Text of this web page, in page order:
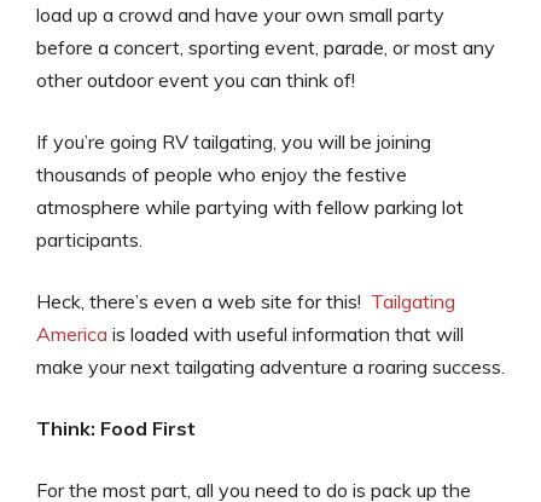
load up a crowd and have your own small party
before a concert, sporting event, parade, or most any
other outdoor event you can think of!
If you’re going RV tailgating, you will be joining
thousands of people who enjoy the festive
atmosphere while partying with fellow parking lot
participants.
Heck, there’s even a web site for this! Tailgating
America is loaded with useful information that will
make your next tailgating adventure a roaring success.
Think: Food First
For the most part, all you need to do is pack up the